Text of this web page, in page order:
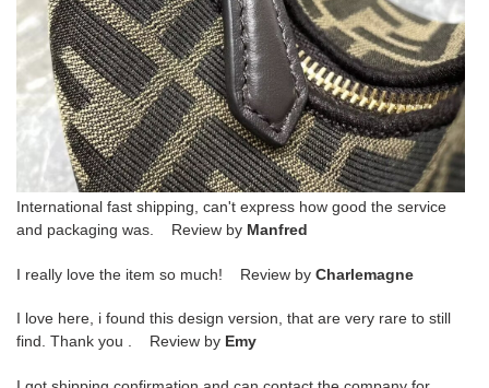
International fast shipping, can't express how good the service
and packaging was. Review by Manfred
I really love the item so much! Review by Charlemagne
I love here, i found this design version, that are very rare to still
find. Thank you . Review by Emy